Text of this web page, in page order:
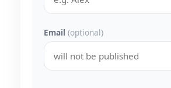
Email (optional)